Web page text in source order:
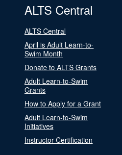
ALTS Central
ALTS Central
April is Adult Learn-to-
Swim Month
Donate to ALTS Grants
Adult Learn-to-Swim
Grants
How to Apply for a Grant
Adult Learn-to-Swim
Initiatives
Instructor Certification